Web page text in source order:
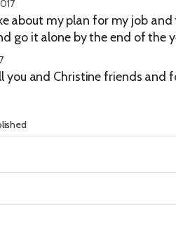
about my plan for my job and
go it alone by the end of
and Christine friends and